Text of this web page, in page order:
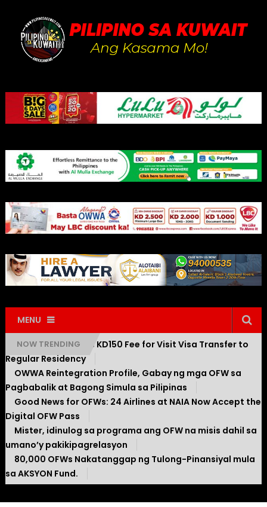
MENU
NOW TRENDING
Kuwait Introduces KD150 Fee for Visit Visa Transfer to
Regular Residency
OWWA Reintegration Profile, Gabay ng mga OFW sa
Pagbabalik at Bagong Simula sa Pilipinas
Good News for OFWs: 24 Airlines at NAIA Now Accept the
Digital OFW Pass
Mister, idinulog sa programa ang OFW na misis dahil sa
umano’y pakikipagrelasyon
80,000 OFWs Nakatanggap ng Tulong-Pinansiyal mula
sa AKSYON Fund.